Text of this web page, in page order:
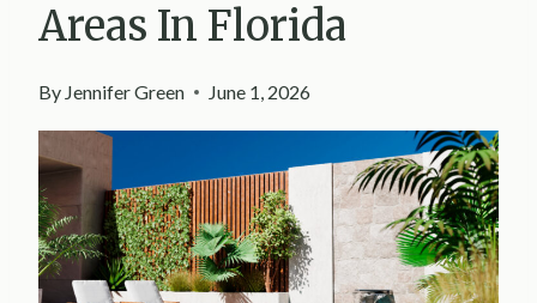
Areas In Florida
By Jennifer Green June 1, 2026